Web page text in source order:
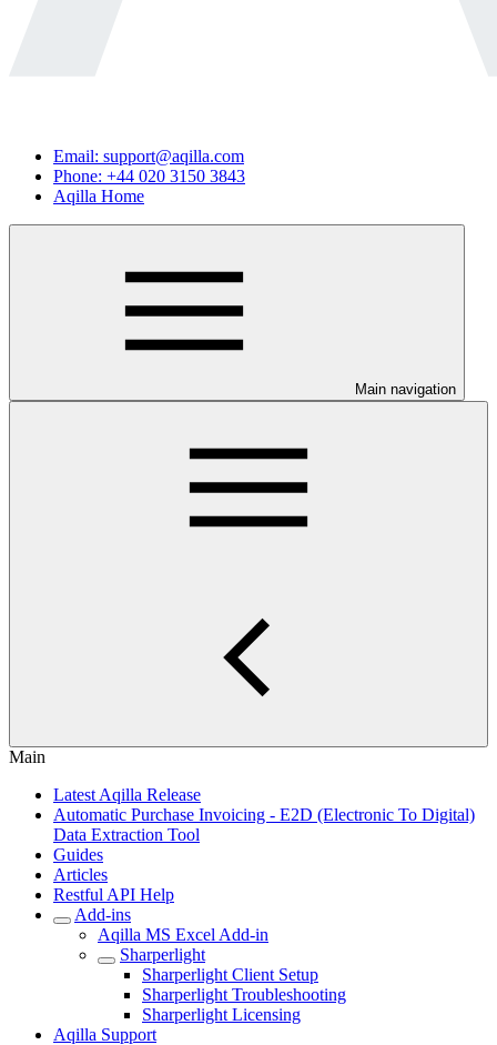
Email: support@aqilla.com
Phone: +44 020 3150 3843
Aqilla Home
Main navigation
Main
Latest Aqilla Release
Automatic Purchase Invoicing - E2D (Electronic To Digital)
Data Extraction Tool
Guides
Articles
Restful API Help
Add-ins
Aqilla MS Excel Add-in
Sharperlight
Sharperlight Client Setup
Sharperlight Troubleshooting
Sharperlight Licensing
Aqilla Support